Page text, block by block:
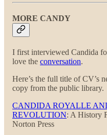
MORE CANDY
I first interviewed Candida
love the conversation.
Here’s the full title of CV’s
copy from the public library.
CANDIDA ROYALLE
REVOLUTION: A History
Norton Press